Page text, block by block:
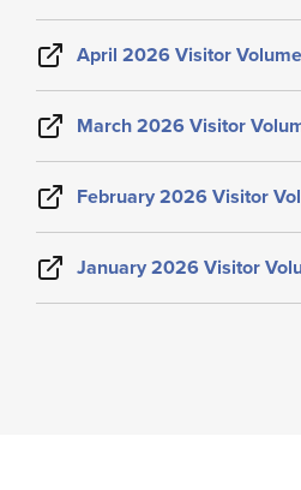
April 2026 Visitor
March 2026 Visitor
February 2026 Visitor
January 2026 Visitor